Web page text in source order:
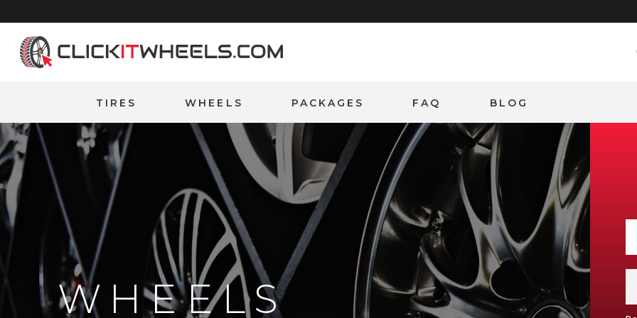
Home
TIRES WHEELS PACKAGES FAQ BLOG
WHEELS